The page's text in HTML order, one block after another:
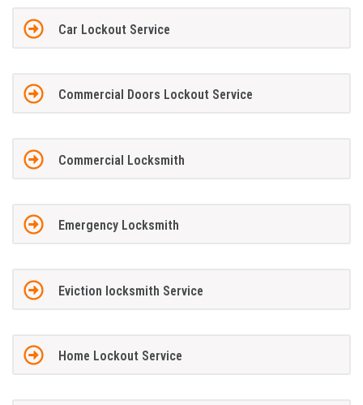
Car Lockout Service
Commercial Doors Lockout Service
Commercial Locksmith
Emergency Locksmith
Eviction locksmith Service
Home Lockout Service